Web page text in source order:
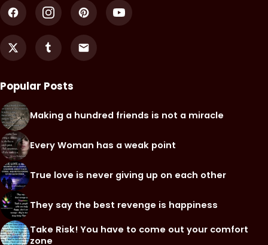
Popular Posts
Making a hundred friends is not a miracle
Every Woman has a weak point
True love is never giving up on each other
They say the best revenge is happiness
Take Risk! You have to come out your comfort
zone